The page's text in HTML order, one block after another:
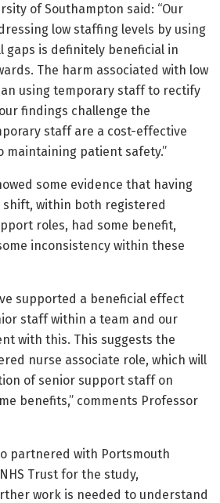
of Southampton said: “Our
low staffing levels by using
is definitely beneficial in
The harm associated with low
using temporary staff to rectify
findings challenge the
staff are a cost-effective
maintaining patient safety.”
some evidence that having
within both registered
roles, had some benefit,
inconsistency within these
supported a beneficial effect
staff within a team and our
with this. This suggests the
nurse associate role, which will
of senior support staff on
benefits,” comments Professor
partnered with Portsmouth
Trust for the study,
work is needed to understand